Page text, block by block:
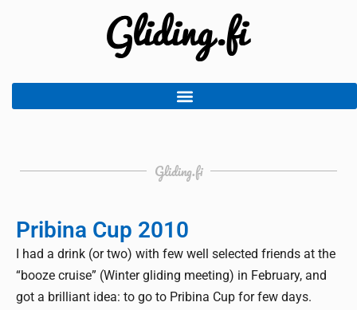
Gliding.fi
Pribina Cup 2010
I had a drink (or two) with few well selected friends at the
“booze cruise” (Winter gliding meeting) in February, and
got a brilliant idea: to go to Pribina Cup for few days.